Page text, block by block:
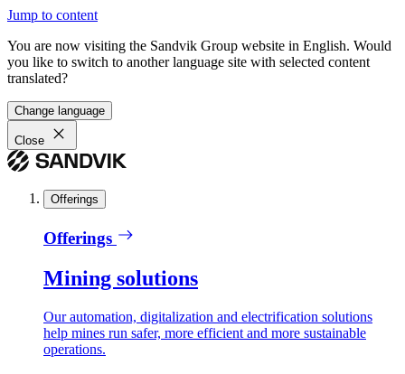
Jump to content
You are now visiting the Sandvik Group website in English. Would
you like to switch to another language site with selected content
translated?
Change language
Close
Offerings
Offerings
Mining solutions
Our automation, digitalization and electrification solutions
help mines run safer, more efficient and more sustainable
operations.